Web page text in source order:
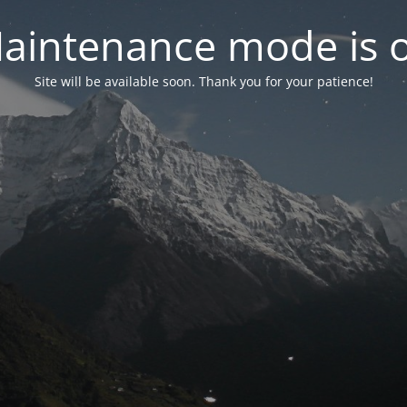
mode is
Site will be available soon. Thank you for your patience!